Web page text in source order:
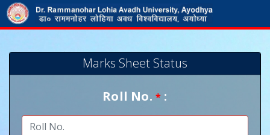
Marks Sheet Status
Roll No.* :